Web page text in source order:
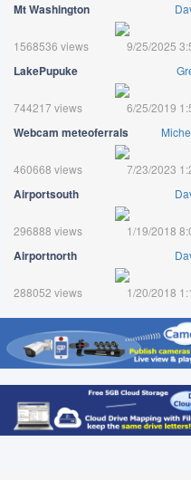
Mt Washington
1568536 views 9/25/2025
LakePupuke
744217 views 6/25/2019
Webcam meteoferrals
460668 views 7/23/2023
Airportsouth
296888 views 1/19/2018
Airportnorth
288052 views 1/20/2018